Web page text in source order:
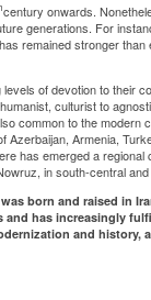
century onwards.
generations. For
remained stronger
of devotion to their
culturist to
common to the modern
Armenia,
has emerged a
in south-central
born and raised in
and has increasingly
and history,